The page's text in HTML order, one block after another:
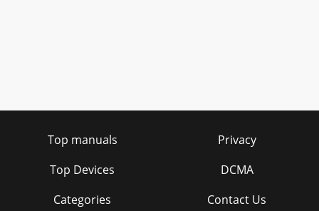
Top manuals
Top Devices
Categories
Privacy
DCMA
Contact Us